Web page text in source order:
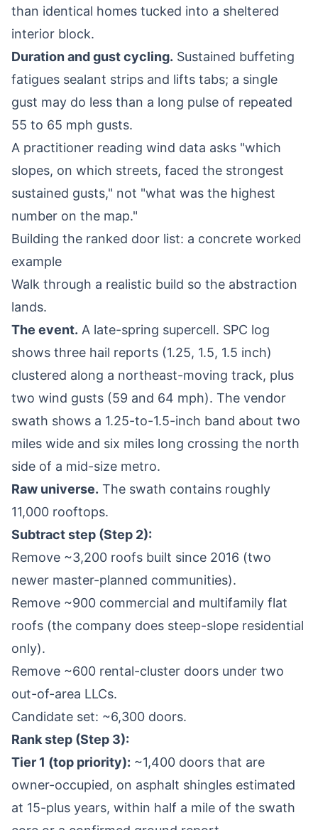
than identical homes tucked into a sheltered
interior block.
Duration and gust cycling. Sustained buffeting
fatigues sealant strips and lifts tabs; a single
gust may do less than a long pulse of repeated
55 to 65 mph gusts.
A practitioner reading wind data asks "which
slopes, on which streets, faced the strongest
sustained gusts," not "what was the highest
number on the map."
Building the ranked door list: a concrete worked
example
Walk through a realistic build so the abstraction
lands.
The event. A late-spring supercell. SPC log
shows three hail reports (1.25, 1.5, 1.5 inch)
clustered along a northeast-moving track, plus
two wind gusts (59 and 64 mph). The vendor
swath shows a 1.25-to-1.5-inch band about two
miles wide and six miles long crossing the north
side of a mid-size metro.
Raw universe. The swath contains roughly
11,000 rooftops.
Subtract step (Step 2):
Remove ~3,200 roofs built since 2016 (two
newer master-planned communities).
Remove ~900 commercial and multifamily flat
roofs (the company does steep-slope residential
only).
Remove ~600 rental-cluster doors under two
out-of-area LLCs.
Candidate set: ~6,300 doors.
Rank step (Step 3):
Tier 1 (top priority): ~1,400 doors that are
owner-occupied, on asphalt shingles estimated
at 15-plus years, within half a mile of the swath